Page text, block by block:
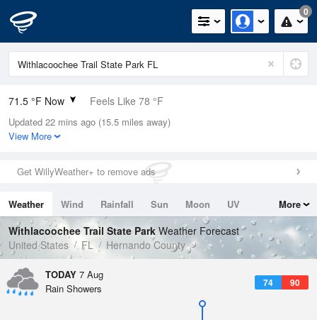
0
71.5 °F Now Feels Like 78 °F
Relative Humidity
100%
0in (0in Last Hour)
Wind
Dew Point
71.5 °F
Pressure
1020 hPa
Updated 22 mins ago (15.5 miles away)
View More
Get WillyWeather+ to remove ads
Weather Wind Rainfall Sun Moon
UV
Tides
Swell
More
Withlacoochee Trail State Park Weather Forecast
United States
FL Hernando County
TODAY 7 Aug
74 90
Rain Showers